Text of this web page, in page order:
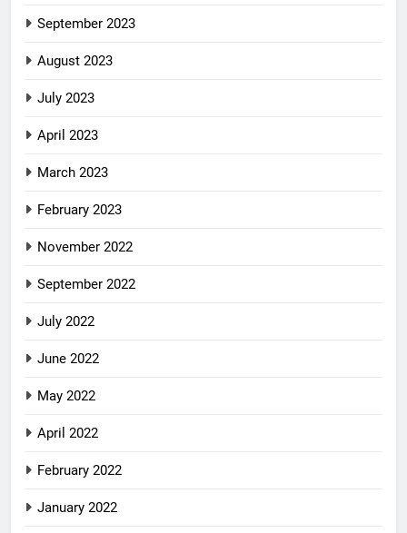
September 2023
August 2023
July 2023
April 2023
March 2023
February 2023
November 2022
September 2022
July 2022
June 2022
May 2022
April 2022
February 2022
January 2022